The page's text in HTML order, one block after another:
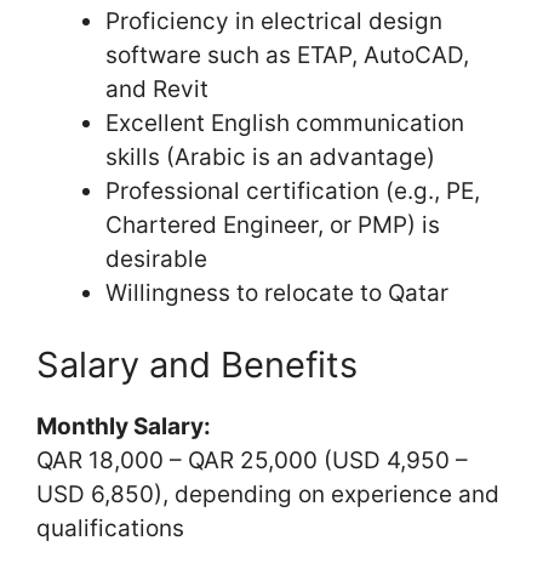
Proficiency in electrical design
software such as ETAP, AutoCAD,
and Revit
Excellent English communication
skills (Arabic is an advantage)
Professional certification (e.g., PE,
Chartered Engineer, or PMP) is
desirable
Willingness to relocate to Qatar
Salary and Benefits
Monthly Salary:
QAR 18,000 – QAR 25,000 (USD 4,950 –
USD 6,850), depending on experience and
qualifications